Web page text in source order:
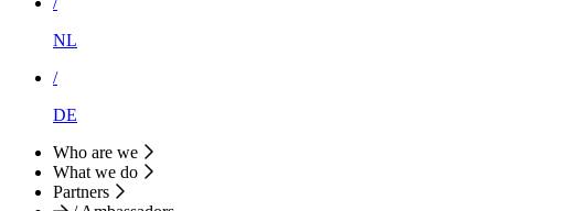
NL
/
DE
Who are we
What we do
Partners